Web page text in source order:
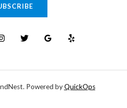
Powered byQuickOps